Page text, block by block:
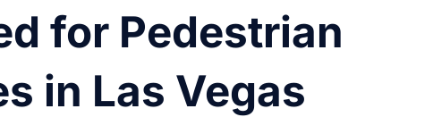
for Pedestrian
in Las Vegas